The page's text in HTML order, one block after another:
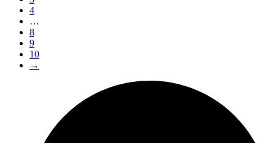
4
…
8
9
10
→